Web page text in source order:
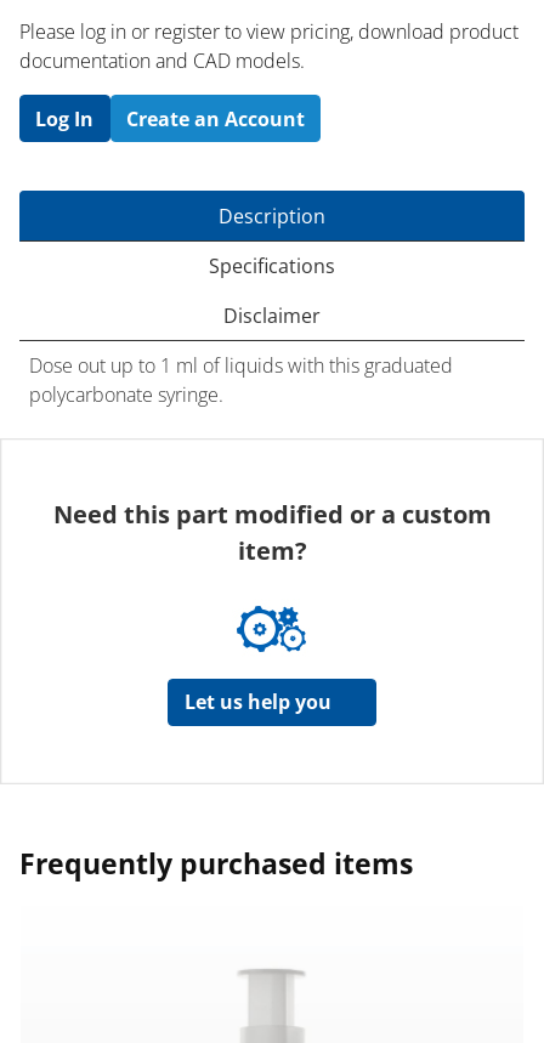
Please log in or register to ​view pricing, download product
documentation and CAD models.
Log In Create an Account
Description
Specifications
Disclaimer
Dose out up to 1 ml of liquids with this graduated
polycarbonate syringe.
Need this part modified or a custom
item?
Let us help you
Frequently purchased items